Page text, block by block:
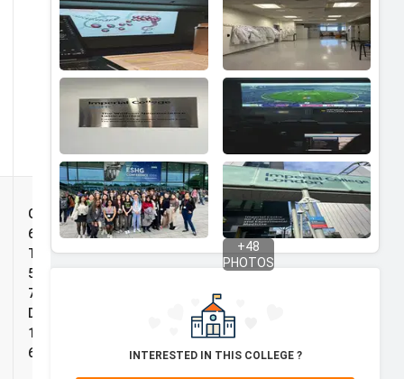
Grade:
65%,
TOEFL:
5.0, IELTS:
7.0,
Duolingo:
125, PTE:
69
Deans
Impact
Scholarship
+48
PHOTOS
INTERESTED IN THIS COLLEGE ?